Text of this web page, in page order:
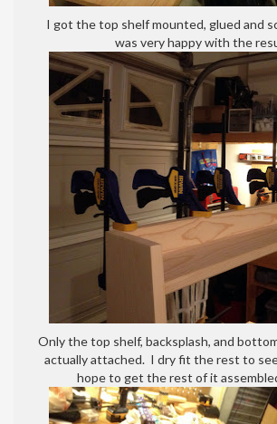
I got the top shelf mounted, glued and
was very happy with the
Only the top shelf, backsplash, and
actually attached. I dry fit the rest to
hope to get the rest of it